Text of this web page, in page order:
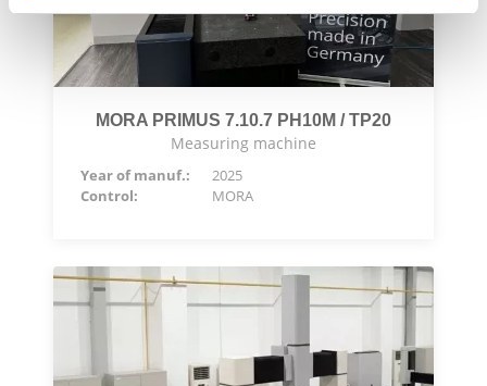
MORA PRIMUS 7.10.7 PH10M / TP20
Measuring machine
Year of manuf.:
2025
Control:
MORA